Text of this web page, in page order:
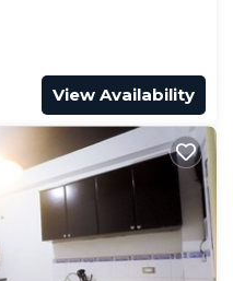
View Availability